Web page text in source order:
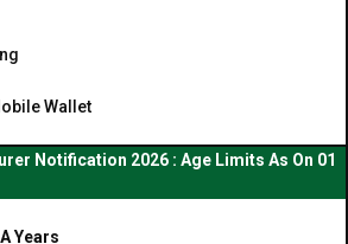
Wallet
Notification 2026 : Age Limits As On 01
Years